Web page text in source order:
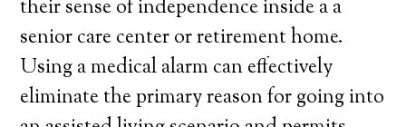
their sense of independence inside a a
senior care center or retirement home.
Using a medical alarm can effectively
eliminate the primary reason for going into